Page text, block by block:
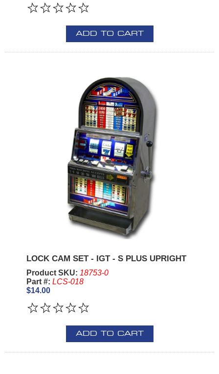
ADD TO CART
LOCK CAM SET - IGT - S PLUS UPRIGHT
Product SKU: 18753-0
Part #: LCS-018
$14.00
ADD TO CART